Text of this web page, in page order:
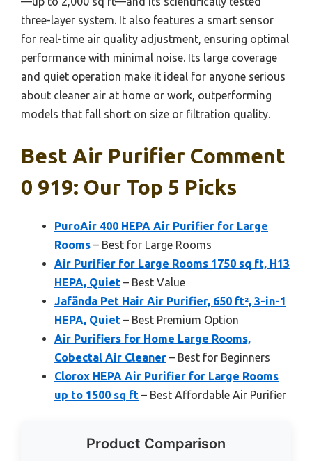
three-layer system. It also features a smart sensor
for real-time air quality adjustment, ensuring optimal
performance with minimal noise. Its large coverage
and quiet operation make it ideal for anyone serious
about cleaner air at home or work, outperforming
models that fall short on size or filtration quality.
Best Air Purifier Comment
0 919: Our Top 5 Picks
PuroAir 400 HEPA Air Purifier for Large
Rooms – Best for Large Rooms
Air Purifier for Large Rooms 1750 sq ft, H13
HEPA, Quiet – Best Value
Jafända Pet Hair Air Purifier, 650 ft², 3-in-1
HEPA, Quiet – Best Premium Option
Air Purifiers for Home Large Rooms,
Cobectal Air Cleaner – Best for Beginners
Clorox HEPA Air Purifier for Large Rooms
up to 1500 sq ft – Best Affordable Air Purifier
Product Comparison